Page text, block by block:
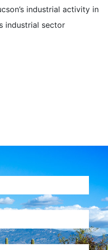
industrial activity in
industrial sector